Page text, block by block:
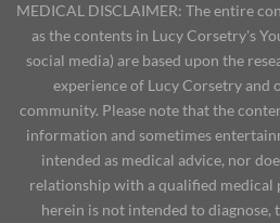
MEDICAL DISCLAIMER: The entire
as the contents in Lucy Corsetry's
social media) are based upon the
experience of Lucy Corsetry and
community. Please note that the
information and sometimes
intended as medical advice, nor
relationship with a qualified medical
herein is not intended to diagnose,